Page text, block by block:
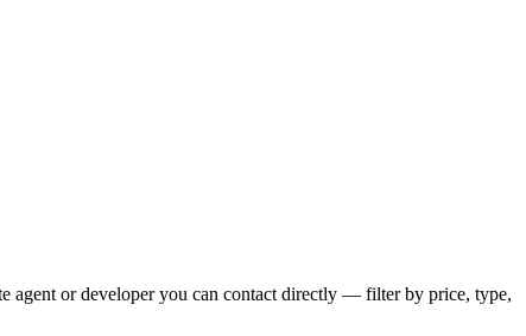
agent or developer you can contact directly — filter by price, type,